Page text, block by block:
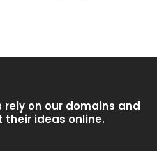
on our domains and
ideas online.